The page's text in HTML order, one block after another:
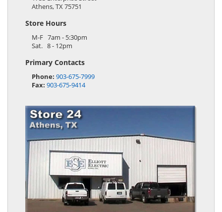
Athens,TX 75751
Store Hours
M-F 7am - 5:30pm
Sat. 8 - 12pm
Primary Contacts
Phone: 903-675-7999
Fax: 903-675-9414